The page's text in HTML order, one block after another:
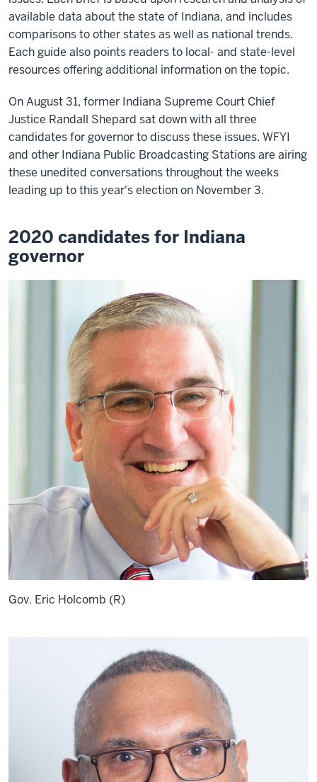
available data about the state of Indiana, and includes
comparisons to other states as well as national trends.
Each guide also points readers to local- and state-level
resources offering additional information on the topic.
On August 31, former Indiana Supreme Court Chief
Justice Randall Shepard sat down with all three
candidates for governor to discuss these issues. WFYI
and other Indiana Public Broadcasting Stations are airing
these unedited conversations throughout the weeks
leading up to this year's election on November 3.
2020 candidates for Indiana
governor
Gov. Eric Holcomb (R)